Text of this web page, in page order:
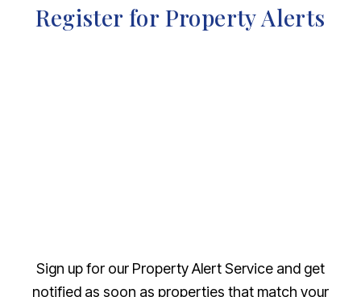
Register for Property Alerts
Sign up for our Property Alert Service and get
notified as soon as properties that match your